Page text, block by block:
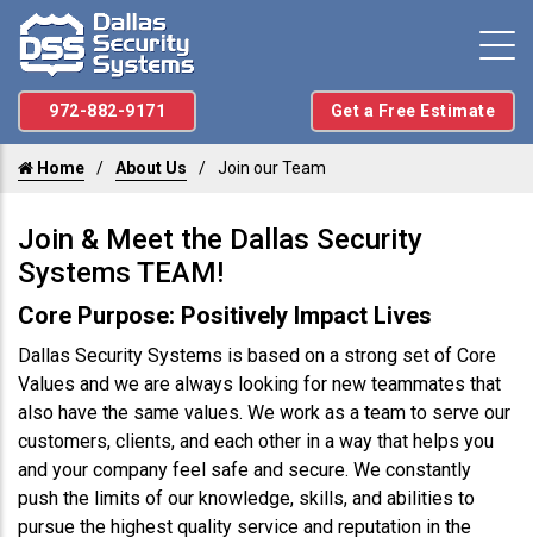
972-882-9171 Get a Free Estimate
Home About Us Join our Team
Join & Meet the Dallas Security
Systems TEAM!
Core Purpose: Positively Impact Lives
Dallas Security Systems is based on a strong set of Core
Values and we are always looking for new teammates that
also have the same values. We work as a team to serve our
customers, clients, and each other in a way that helps you
and your company feel safe and secure. We constantly
push the limits of our knowledge, skills, and abilities to
pursue the highest quality service and reputation in the